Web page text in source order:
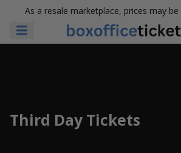
As a resale marketplace, prices may
Third Day Tickets